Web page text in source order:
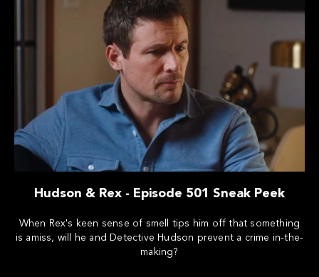
Hudson & Rex - Episode 501 Sneak Peek
When Rex's keen sense of smell tips him off that something
is amiss, will he and Detective Hudson prevent a crime in-the-
making?